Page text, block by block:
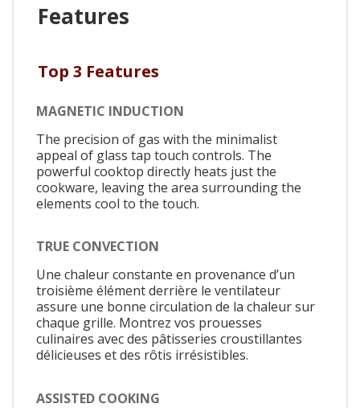
Features
Top 3 Features
MAGNETIC INDUCTION
The precision of gas with the minimalist
appeal of glass tap touch controls. The
powerful cooktop directly heats just the
cookware, leaving the area surrounding the
elements cool to the touch.
TRUE CONVECTION
Une chaleur constante en provenance d’un
troisième élément derrière le ventilateur
assure une bonne circulation de la chaleur sur
chaque grille. Montrez vos prouesses
culinaires avec des pâtisseries croustillantes
délicieuses et des rôtis irrésistibles.
ASSISTED COOKING